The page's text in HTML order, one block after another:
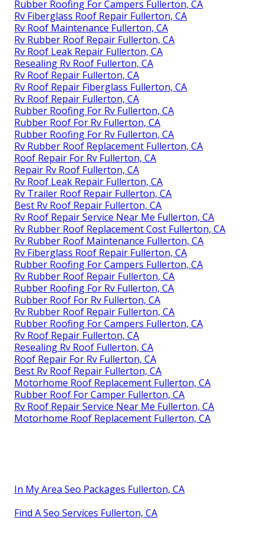
Rubber Roofing For Campers Fullerton, CA
Rv Fiberglass Roof Repair Fullerton, CA
Rv Roof Maintenance Fullerton, CA
Rv Rubber Roof Repair Fullerton, CA
Rv Roof Leak Repair Fullerton, CA
Resealing Rv Roof Fullerton, CA
Rv Roof Repair Fullerton, CA
Rv Roof Repair Fiberglass Fullerton, CA
Rv Roof Repair Fullerton, CA
Rubber Roofing For Rv Fullerton, CA
Rubber Roof For Rv Fullerton, CA
Rubber Roofing For Rv Fullerton, CA
Rv Rubber Roof Replacement Fullerton, CA
Roof Repair For Rv Fullerton, CA
Repair Rv Roof Fullerton, CA
Rv Roof Leak Repair Fullerton, CA
Rv Trailer Roof Repair Fullerton, CA
Best Rv Roof Repair Fullerton, CA
Rv Roof Repair Service Near Me Fullerton, CA
Rv Rubber Roof Replacement Cost Fullerton, CA
Rv Rubber Roof Maintenance Fullerton, CA
Rv Fiberglass Roof Repair Fullerton, CA
Rubber Roofing For Campers Fullerton, CA
Rv Rubber Roof Repair Fullerton, CA
Rubber Roofing For Rv Fullerton, CA
Rubber Roof For Rv Fullerton, CA
Rv Rubber Roof Repair Fullerton, CA
Rubber Roofing For Campers Fullerton, CA
Rv Roof Repair Fullerton, CA
Resealing Rv Roof Fullerton, CA
Roof Repair For Rv Fullerton, CA
Best Rv Roof Repair Fullerton, CA
Motorhome Roof Replacement Fullerton, CA
Rubber Roof For Camper Fullerton, CA
Rv Roof Repair Service Near Me Fullerton, CA
Motorhome Roof Replacement Fullerton, CA
In My Area Seo Packages Fullerton, CA
Find A Seo Services Fullerton, CA